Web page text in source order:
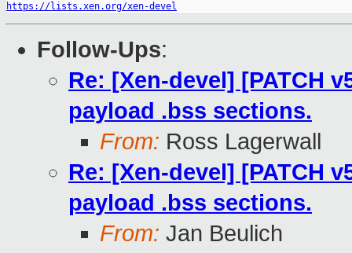
https://lists.xen.org/xen-devel
Follow-Ups:
Re: [Xen-devel] [PATCH
payload .bss sections.
From: Ross Lagerwall
Re: [Xen-devel] [PATCH
payload .bss sections.
From: Jan Beulich